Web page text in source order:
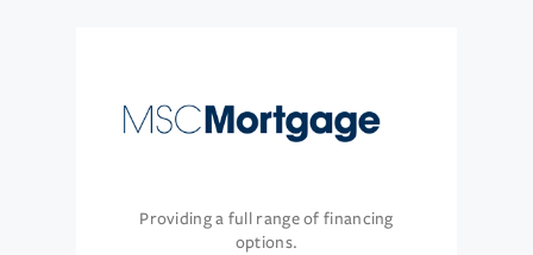
Providing a full range of financing
options.